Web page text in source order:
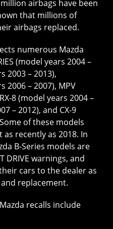
airbags have been
that millions of
airbags replaced.
numerous Mazda
(model years 2004 –
2003 – 2013),
2006 – 2007), MPV
8 (model years 2004 –
– 2012), and CX-9
of these models
recently as 2018. In
B-Series models are
DRIVE warnings, and
cars to the dealer as
replacement.
recalls include